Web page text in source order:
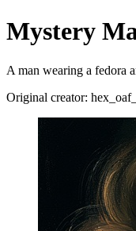
Mystery
A man wearing a fedora
Original creator: